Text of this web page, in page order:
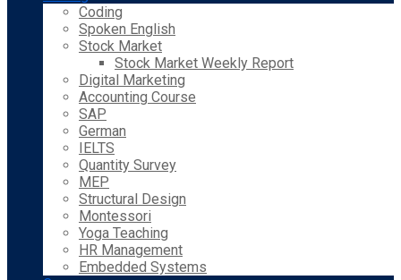
Coding
Spoken English
Stock Market
Stock Market Weekly Report
Digital Marketing
Accounting Course
SAP
German
IELTS
Quantity Survey
MEP
Structural Design
Montessori
Yoga Teaching
HR Management
Embedded Systems